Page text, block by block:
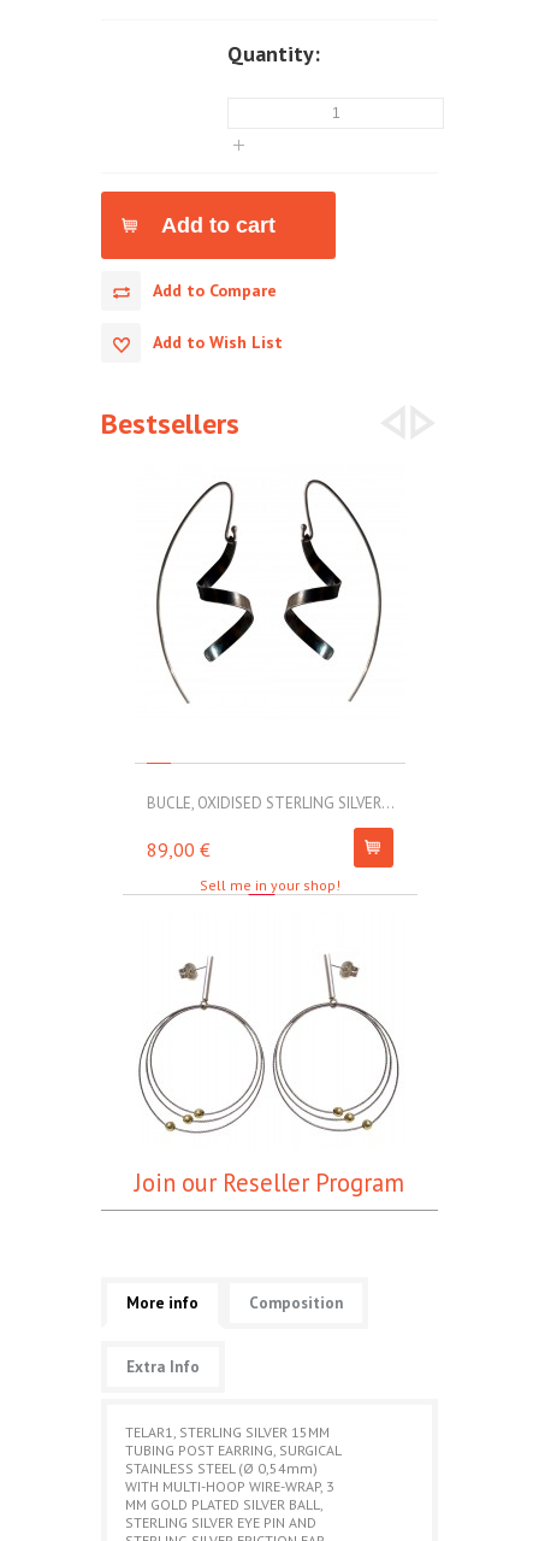
Quantity:
Add to Compare
Add to Wish List
Bestsellers
BUCLE, OXIDISED STERLING SILVER...
89,00 €
Sell me in your shop!
Join our Reseller Program
More info Composition
Extra Info
TELAR1, STERLING SILVER 15MM
TUBING POST EARRING, SURGICAL
STAINLESS STEEL (Ø 0,54mm)
WITH MULTI-HOOP WIRE-WRAP, 3
MM GOLD PLATED SILVER BALL,
STERLING SILVER EYE PIN AND